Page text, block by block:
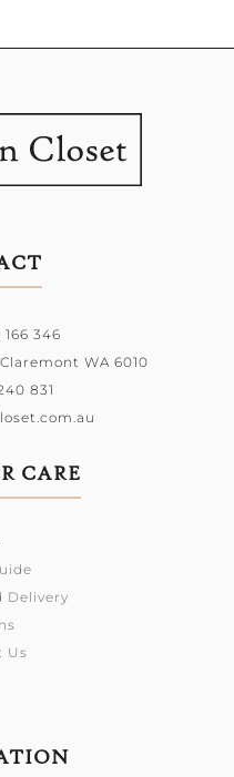
346
Claremont WA 6010
831
CARE
Delivery
Us